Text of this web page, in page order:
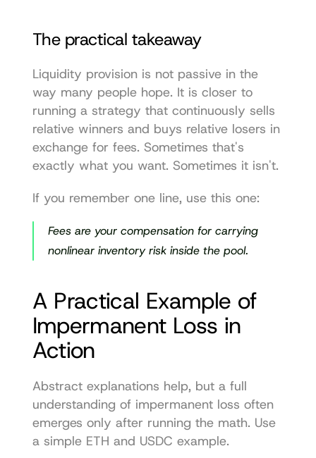
The practical takeaway
Liquidity provision is not passive in the
way many people hope. It is closer to
running a strategy that continuously sells
relative winners and buys relative losers in
exchange for fees. Sometimes that's
exactly what you want. Sometimes it isn't.
If you remember one line, use this one:
Fees are your compensation for carrying
nonlinear inventory risk inside the pool.
A Practical Example of
Impermanent Loss in
Action
Abstract explanations help, but a full
understanding of impermanent loss often
emerges only after running the math. Use
a simple ETH and USDC example.